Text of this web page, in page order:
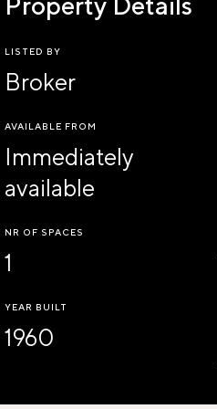
LISTED BY
Broker
AVAILABLE FROM
Immediately
available
NR OF SPACES
1
YEAR BUILT
1960